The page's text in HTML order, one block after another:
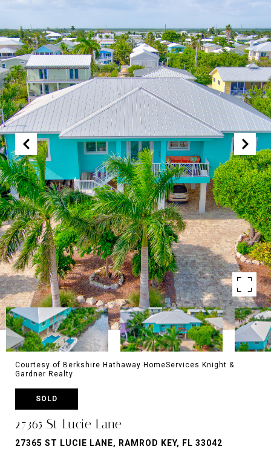
Courtesy of Berkshire Hathaway HomeServices Knight &
Gardner Realty
SOLD
27365 St Lucie Lane
27365 ST LUCIE LANE, RAMROD KEY, FL 33042